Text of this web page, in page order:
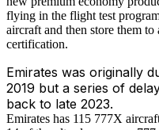
flying in the flight test
aircraft and then store them
certification.
Emirates was originally
2019 but a series of
back to late 2023.
Emirates has 115 777X